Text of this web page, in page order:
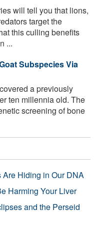
will tell you that lions,
target the
this culling benefits
...
Subspecies Via
a previously
ten millennia old. The
screening of bone
Are Hiding in Our DNA
Harming Your Liver
and the Perseid